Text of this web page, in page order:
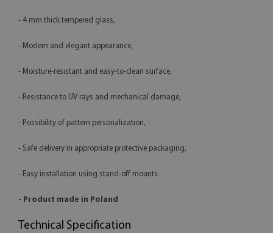
- 4 mm thick tempered glass,
- Modern and elegant appearance,
- Moisture-resistant and easy-to-clean surface,
- Resistance to UV rays and mechanical damage,
- Possibility of pattern personalization,
- Safe delivery in appropriate protective packaging,
- Easy installation using stand-off mounts.
- Product made in Poland
Technical Specification